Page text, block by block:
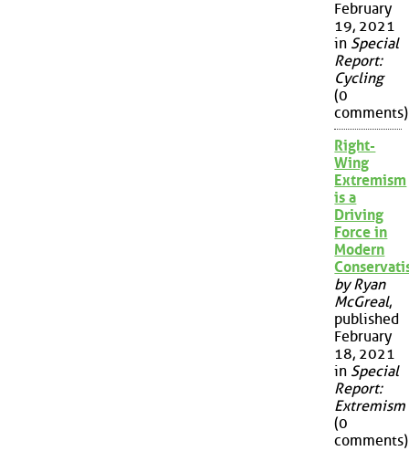
February
19, 2021
in Special
Report:
Cycling
(0
comments)
Right-
Wing
Extremism
is a
Driving
Force in
Modern
by Ryan
McGreal,
published
February
18, 2021
in Special
Report:
Extremism
(0
comments)